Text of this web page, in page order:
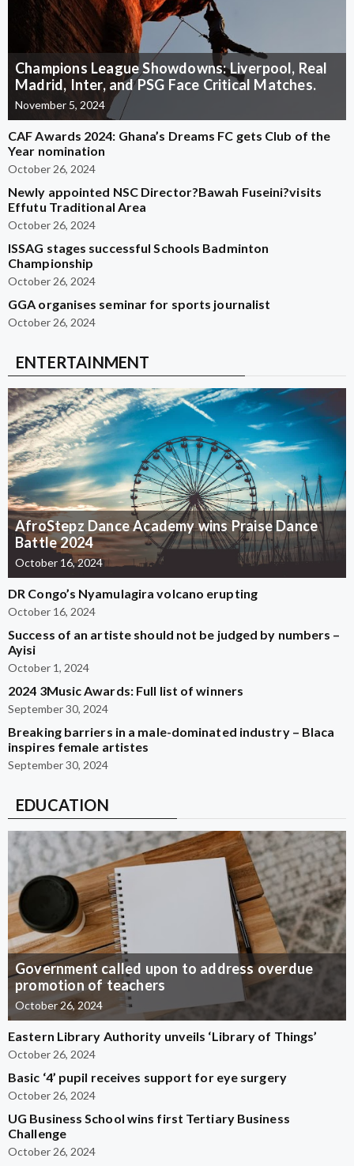
Champions League Showdowns: Liverpool, Real
Madrid, Inter, and PSG Face Critical Matches.
November 5, 2024
CAF Awards 2024: Ghana’s Dreams FC gets Club of the
Year nomination
October 26, 2024
Newly appointed NSC Director?Bawah Fuseini?visits
Effutu Traditional Area
October 26, 2024
ISSAG stages successful Schools Badminton
Championship
October 26, 2024
GGA organises seminar for sports journalist
October 26, 2024
ENTERTAINMENT
AfroStepz Dance Academy wins Praise Dance
Battle 2024
October 16, 2024
DR Congo’s Nyamulagira volcano erupting
October 16, 2024
Success of an artiste should not be judged by numbers –
Ayisi
October 1, 2024
2024 3Music Awards: Full list of winners
September 30, 2024
Breaking barriers in a male-dominated industry – Blaca
inspires female artistes
September 30, 2024
EDUCATION
Government called upon to address overdue
promotion of teachers
October 26, 2024
Eastern Library Authority unveils ‘Library of Things’
October 26, 2024
Basic ‘4’ pupil receives support for eye surgery
October 26, 2024
UG Business School wins first Tertiary Business
Challenge
October 26, 2024